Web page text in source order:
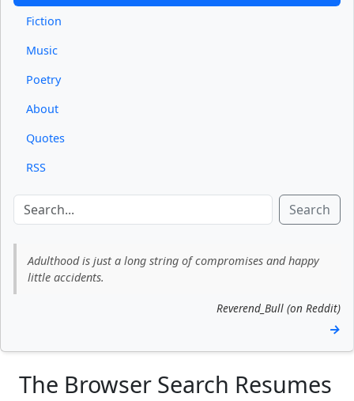
Fiction
Music
Poetry
About
Quotes
RSS
Search
Adulthood is just a long string of compromises and happy
little accidents.
Reverend_Bull (on Reddit)
→
The Browser Search Resumes